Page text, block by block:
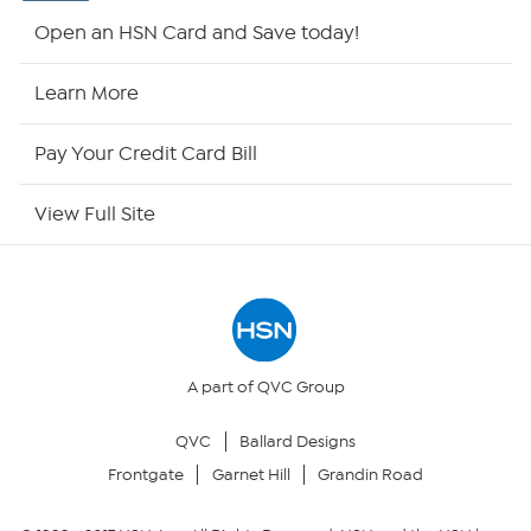
Returns & Exchanges
Open an HSN Card and Save today!
Learn More
Pay Your Credit Card Bill
View Full Site
A part of QVC Group
QVC
Ballard Designs
Frontgate
Garnet Hill Grandin Road